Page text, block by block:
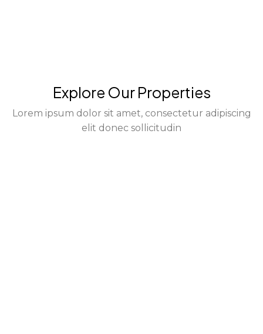
Explore Our Properties
Lorem ipsum dolor sit amet, consectetur adipiscing
elit donec sollicitudin